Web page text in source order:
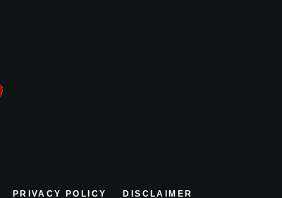
PRIVACY POLICY DISCLAIMER